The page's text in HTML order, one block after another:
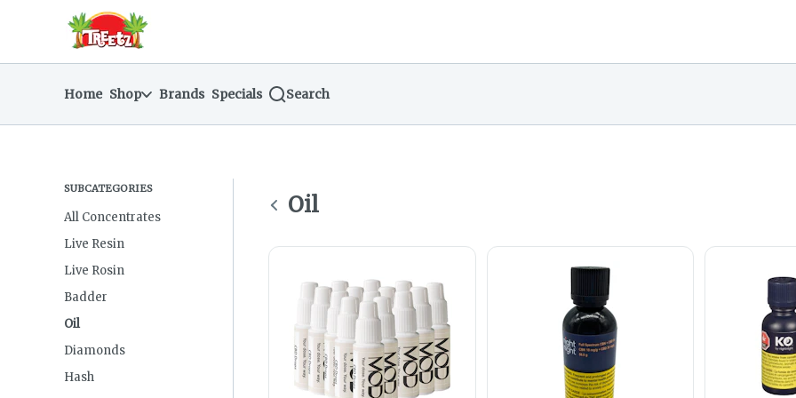
Navigationreturn to dispensary home page
Home Shop Brands Specials Search
SUBCATEGORIES
All Concentrates
Live Resin
Live Rosin
Badder
Oil
Diamonds
Hash
Oil